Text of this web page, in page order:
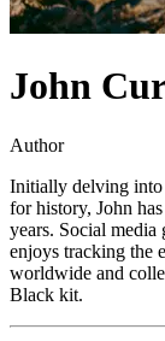
John
Author
Initially delving into
for history, John
years. Social media
enjoys tracking the
worldwide and
Black kit.